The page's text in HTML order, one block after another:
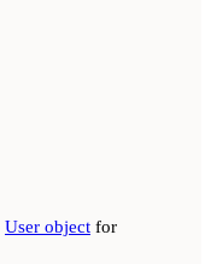
User object for